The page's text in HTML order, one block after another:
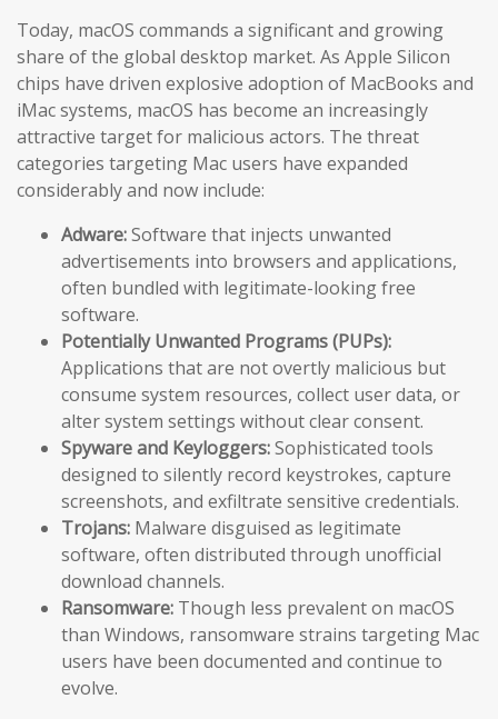
Today, macOS commands a significant and growing
share of the global desktop market. As Apple Silicon
chips have driven explosive adoption of MacBooks and
iMac systems, macOS has become an increasingly
attractive target for malicious actors. The threat
categories targeting Mac users have expanded
considerably and now include:
Adware:Software that injects unwanted
advertisements into browsers and applications,
often bundled with legitimate-looking free
software.
Potentially Unwanted Programs (PUPs):
Applications that are not overtly malicious but
consume system resources, collect user data, or
alter system settings without clear consent.
Spyware and Keyloggers:Sophisticated tools
designed to silently record keystrokes, capture
screenshots, and exfiltrate sensitive credentials.
Trojans: Malware disguised as legitimate
software, often distributed through unofficial
download channels.
Ransomware: Though less prevalent on macOS
than Windows, ransomware strains targeting Mac
users have been documented and continue to
evolve.